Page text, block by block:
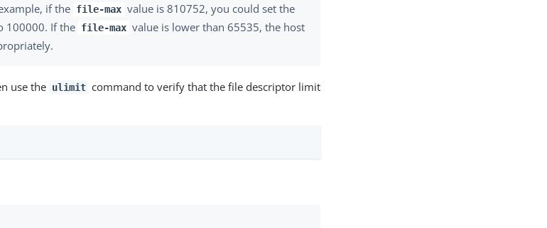
if the file-max value is 810752, you could set the
100000. If the file-max value is lower than 65535, the host
use the ulimit command to verify that the file descriptor limit